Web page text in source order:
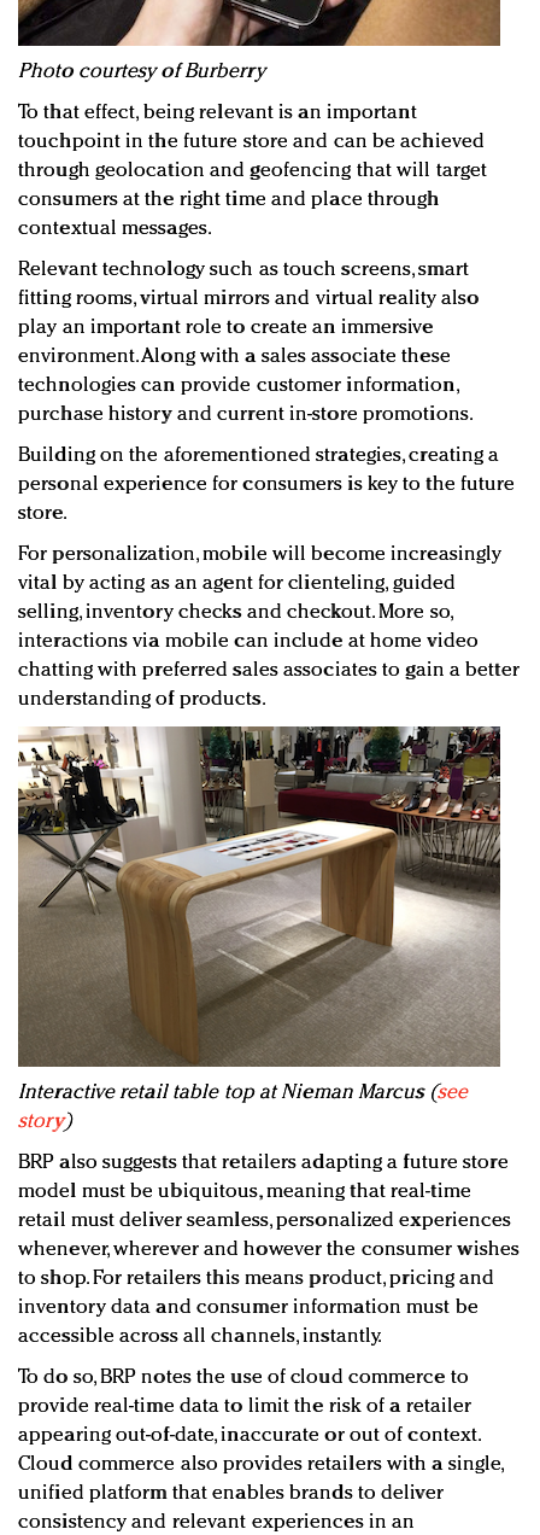
Photo courtesy of Burberry
To that effect, being relevant is an important
touchpoint in the future store and can be achieved
through geolocation and geofencing that will target
consumers at the right time and place through
contextual messages.
Relevant technology such as touch screens, smart
fitting rooms, virtual mirrors and virtual reality also
play an important role to create an immersive
environment. Along with a sales associate these
technologies can provide customer information,
purchase history and current in-store promotions.
Building on the aforementioned strategies, creating a
personal experience for consumers is key to the future
store.
For personalization, mobile will become increasingly
vital by acting as an agent for clienteling, guided
selling, inventory checks and checkout. More so,
interactions via mobile can include at home video
chatting with preferred sales associates to gain a better
understanding of products.
Interactive retail table top at Nieman Marcus (see
story)
BRP also suggests that retailers adapting a future store
model must be ubiquitous, meaning that real-time
retail must deliver seamless, personalized experiences
whenever, wherever and however the consumer wishes
to shop. For retailers this means product, pricing and
inventory data and consumer information must be
accessible across all channels, instantly.
To do so, BRP notes the use of cloud commerce to
provide real-time data to limit the risk of a retailer
appearing out-of-date, inaccurate or out of context.
Cloud commerce also provides retailers with a single,
unified platform that enables brands to deliver
consistency and relevant experiences in an